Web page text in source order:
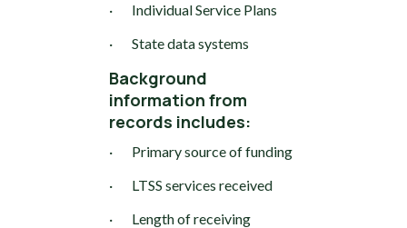
· Individual Service Plans
· State data systems
Background
information from
records includes:
· Primary source of funding
· LTSS services received
· Length of receiving